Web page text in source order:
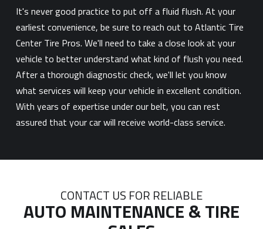
It's never good practice to put off a fluid flush. At your
earliest convenience, be sure to reach out to Atlantic Tire
Center Tire Pros. We'll need to take a close look at your
vehicle to better understand what kind of flush you need.
After a thorough diagnostic check, we'll let you know
what services will keep your vehicle in excellent condition.
With years of expertise under our belt, you can rest
assured that your car will receive world-class service.
CONTACT US FOR RELIABLE
AUTO MAINTENANCE & TIRE